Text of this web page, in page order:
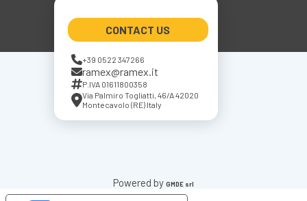
CONTACT US
+39 0522 347266
ramex@ramex.it
P.IVA 01611800358
Via Palmiro Togliatti, 46/A 42020
Montecavolo (RE) Italy
Powered by GMDE srl